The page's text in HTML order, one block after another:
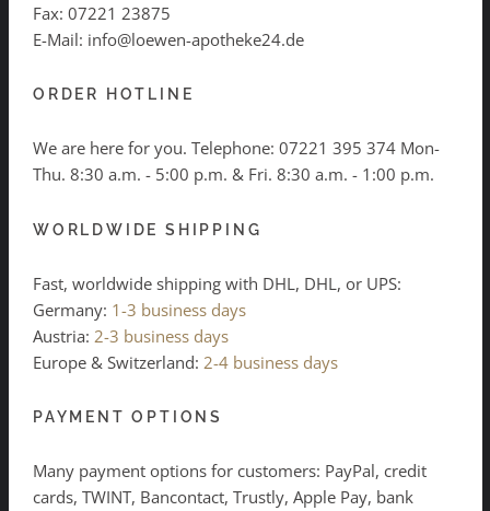
Fax: 07221 23875
E-Mail: info@loewen-apotheke24.de
ORDER HOTLINE
We are here for you. Telephone: 07221 395 374 Mon-
Thu. 8:30 a.m. - 5:00 p.m. & Fri. 8:30 a.m. - 1:00 p.m.
WORLDWIDE SHIPPING
Fast, worldwide shipping with DHL, DHL, or UPS:
Germany: 1-3 business days
Austria: 2-3 business days
Europe & Switzerland: 2-4 business days
PAYMENT OPTIONS
Many payment options for customers: PayPal, credit
cards, TWINT, Bancontact, Trustly, Apple Pay, bank